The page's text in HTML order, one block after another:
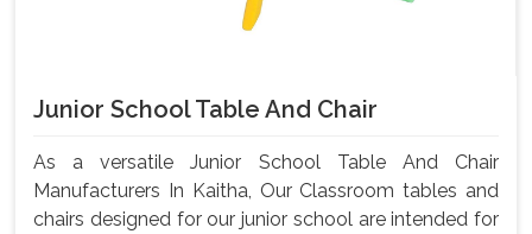
Junior School Table And Chair
As a versatile Junior School Table And Chair
Manufacturers In Kaitha, Our Classroom tables and
chairs designed for our junior school are intended for